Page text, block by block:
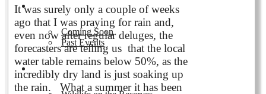
Events
Coming Soon
Past Events
Nature and Wildlife
It was surely only a couple of weeks
ago that I was praying for rain and,
even now after regular deluges, the
forecasters are telling us that the local
water table remains below 50%, as the
incredibly dry land is just soaking up
the rain. What a summer it has been